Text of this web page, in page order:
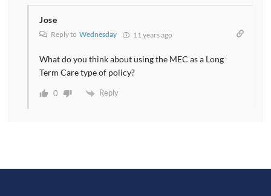
Jose
Reply to Wednesday 11 years ago
What do you think about using the MEC as a Long
Term Care type of policy?
0 Reply